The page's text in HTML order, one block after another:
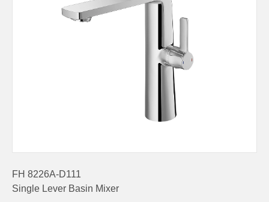
FH 8226A-D111
Single Lever Basin Mixer